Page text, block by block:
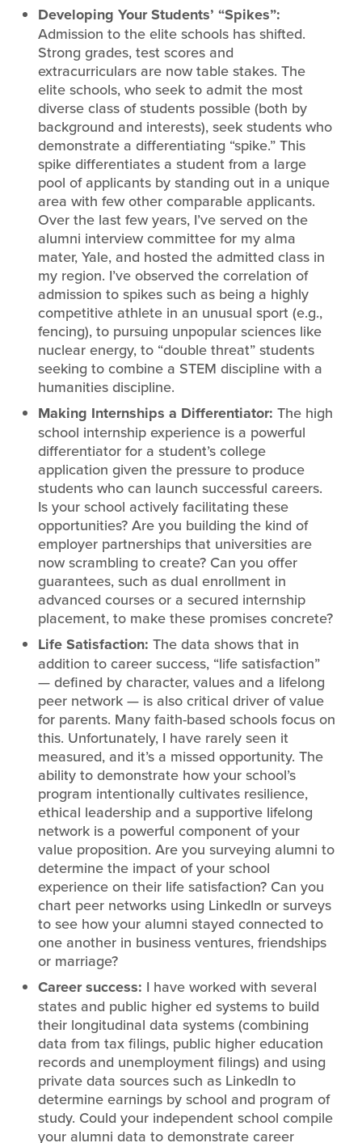
Developing Your Students’ “Spikes”:
Admission to the elite schools has shifted.
Strong grades, test scores and
extracurriculars are now table stakes. The
elite schools, who seek to admit the most
diverse class of students possible (both by
background and interests), seek students who
demonstrate a differentiating “spike.” This
spike differentiates a student from a large
pool of applicants by standing out in a unique
area with few other comparable applicants.
Over the last few years, I’ve served on the
alumni interview committee for my alma
mater, Yale, and hosted the admitted class in
my region. I’ve observed the correlation of
admission to spikes such as being a highly
competitive athlete in an unusual sport (e.g.,
fencing), to pursuing unpopular sciences like
nuclear energy, to “double threat” students
seeking to combine a STEM discipline with a
humanities discipline.
Making Internships a Differentiator: The high
school internship experience is a powerful
differentiator for a student’s college
application given the pressure to produce
students who can launch successful careers.
Is your school actively facilitating these
opportunities? Are you building the kind of
employer partnerships that universities are
now scrambling to create? Can you offer
guarantees, such as dual enrollment in
advanced courses or a secured internship
placement, to make these promises concrete?
Life Satisfaction: The data shows that in
addition to career success, “life satisfaction”
— defined by character, values and a lifelong
peer network — is also critical driver of value
for parents. Many faith-based schools focus on
this. Unfortunately, I have rarely seen it
measured, and it’s a missed opportunity. The
ability to demonstrate how your school’s
program intentionally cultivates resilience,
ethical leadership and a supportive lifelong
network is a powerful component of your
value proposition. Are you surveying alumni to
determine the impact of your school
experience on their life satisfaction? Can you
chart peer networks using LinkedIn or surveys
to see how your alumni stayed connected to
one another in business ventures, friendships
or marriage?
Career success: I have worked with several
states and public higher ed systems to build
their longitudinal data systems (combining
data from tax filings, public higher education
records and unemployment filings) and using
private data sources such as LinkedIn to
determine earnings by school and program of
study. Could your independent school compile
your alumni data to demonstrate career